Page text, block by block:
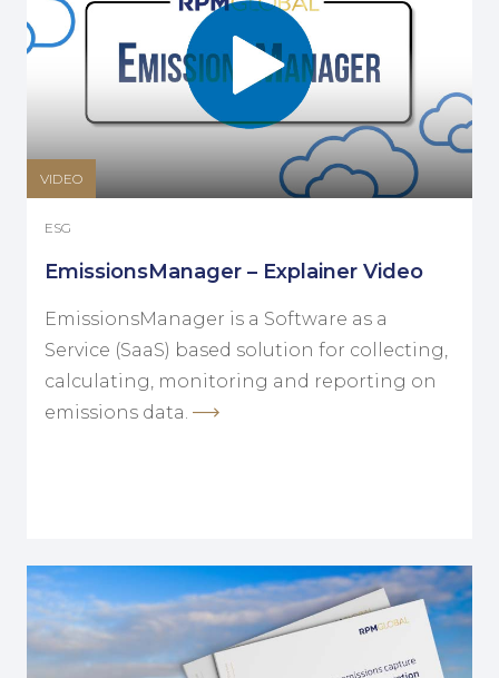
VIDEO
ESG
EmissionsManager – Explainer Video
EmissionsManager is a Software as a
Service (SaaS) based solution for collecting,
calculating, monitoring and reporting on
emissions data.